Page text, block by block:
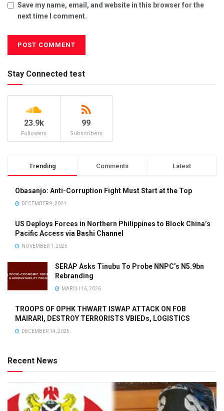
Save my name, email, and website in this browser for the
next time I comment.
Stay Connected test
23.9k
Followers
99
Subscribers
Trending Comments Latest
Obasanjo: Anti-Corruption Fight Must Start at the Top
DECEMBER 9, 2024
US Deploys Forces in Northern Philippines to Block China’s
Pacific Access via Bashi Channel
NOVEMBER 1, 2025
SERAP Asks Tinubu To Probe NNPC’s N5.9bn
Rebranding
MARCH 16, 2026
TROOPS OF OPHK THWART ISWAP ATTACK ON FOB
MAIRARI, DESTROY TERRORISTS VBIEDs, LOGISTICS
DECEMBER 14, 2025
Recent News